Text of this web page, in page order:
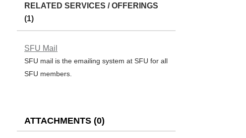
RELATED SERVICES / OFFERINGS
(1)
SFU Mail
SFU mail is the emailing system at SFU for all
SFU members.
ATTACHMENTS (0)